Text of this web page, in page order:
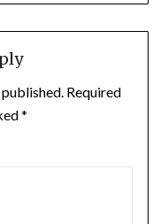
Required
*